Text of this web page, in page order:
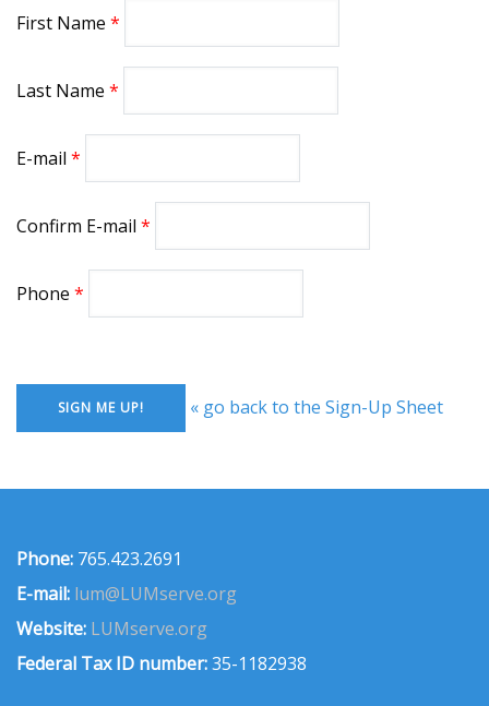
First Name
Last Name
E-mail
Confirm E-mail
Phone
« go back to the Sign-Up Sheet
Phone: 765.423.2691
E-mail: lum@LUMserve.org
Website: LUMserve.org
Federal Tax ID number:35-1182938